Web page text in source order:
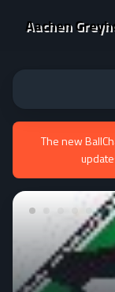
Aachen
The new